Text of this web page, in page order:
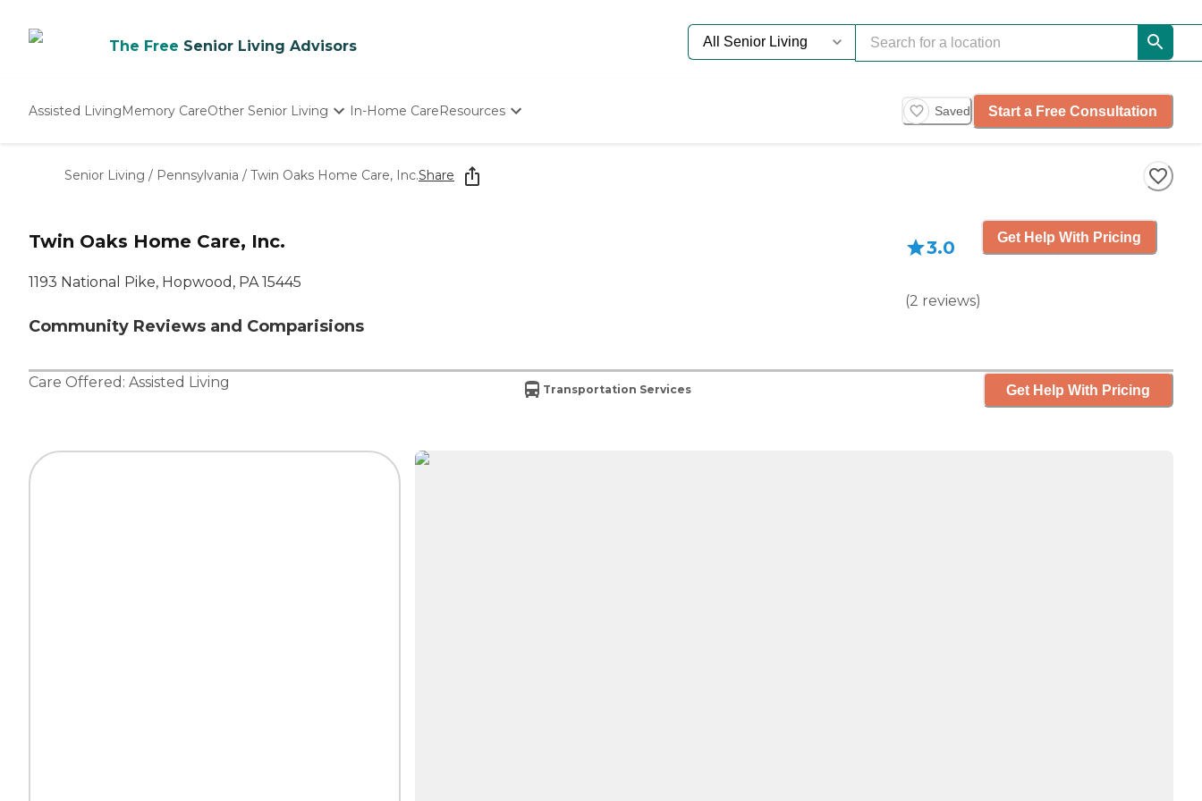
The Free Senior Living Advisors
Assisted LivingMemory CareOther Senior Living
Nursing Homes
In-Home CareResources
Starting The Conversation
How To Find Senior Living
Saved Start a Free Consultation
Senior Living / Pennsylvania / Twin Oaks Home Care, Inc.Share
Twin Oaks Home Care, Inc.
1193 National Pike, Hopwood, PA 15445
Community Reviews and Comparisions
3.0
(2 reviews)
Get Help With Pricing
Care Offered: Assisted Living Transportation Services Get Help With Pricing